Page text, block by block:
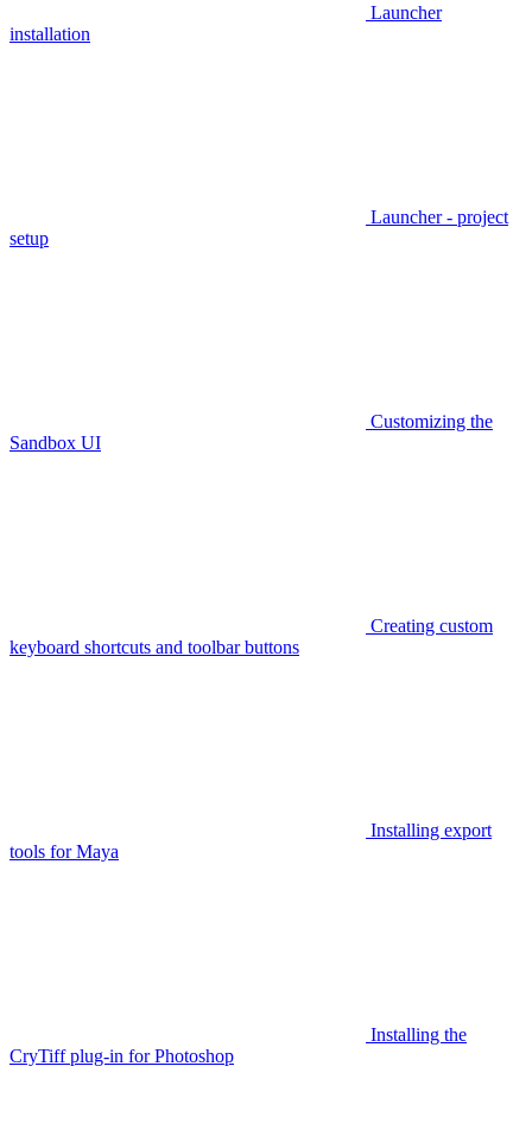
Launcher
installation
Launcher - project
setup
Customizing the
Sandbox UI
Creating custom
keyboard shortcuts and toolbar buttons
Installing export
tools for Maya
Installing the
CryTiff plug-in for Photoshop